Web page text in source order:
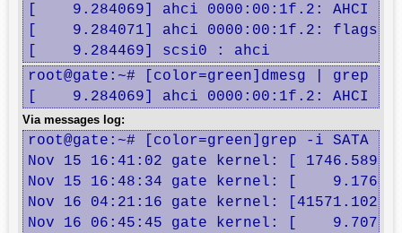
[    9.284069] ahci 0000:00:1f.2: AHCI
[    9.284071] ahci 0000:00:1f.2: flags:
[    9.284469] scsi0 : ahci
root@gate:~# [color=green]dmesg |
[    9.284069] ahci 0000:00:1f.2: AHCI
Via messages log:
root@gate:~# [color=green]grep -i
Nov 15 16:41:02 gate kernel: [
Nov 15 16:48:34 gate kernel: [
Nov 16 04:21:16 gate kernel:
Nov 16 06:45:45 gate kernel: [